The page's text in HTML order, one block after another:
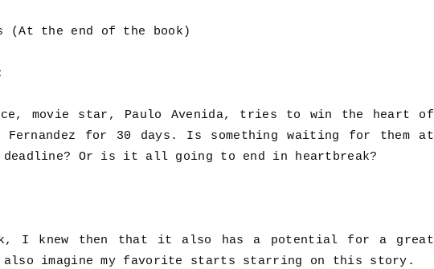
(At the end of the book)
movie star, Paulo Avenida, tries to win the heart of
Fernandez for 30 days. Is something waiting for them at
deadline? Or is it all going to end in heartbreak?
I knew then that it also has a potential for a great
imagine my favorite starts starring on this story.